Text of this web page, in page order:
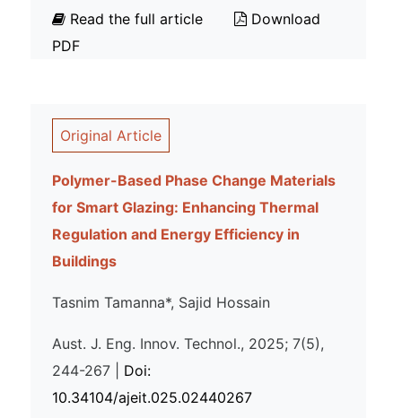
Read the full article
Download
PDF
Original Article
Polymer-Based Phase Change Materials
for Smart Glazing: Enhancing Thermal
Regulation and Energy Efficiency in
Buildings
Tasnim Tamanna*, Sajid Hossain
Aust. J. Eng. Innov. Technol., 2025; 7(5),
244-267 | Doi:
10.34104/ajeit.025.02440267